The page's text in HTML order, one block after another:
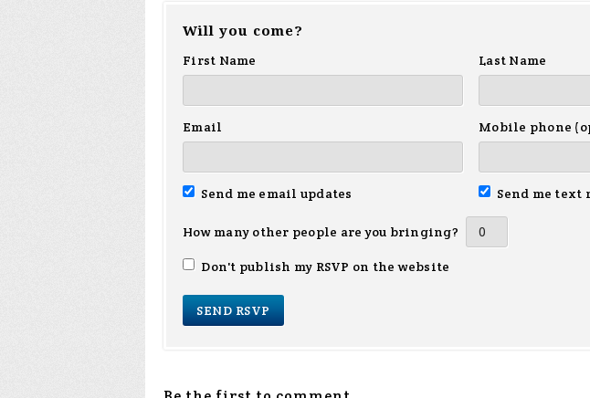
Will you come?
First Name
Last Name
Email Mobile phone
Send me email updates Send me text
How many other people are you bringing?
Don't publish my RSVP on the website